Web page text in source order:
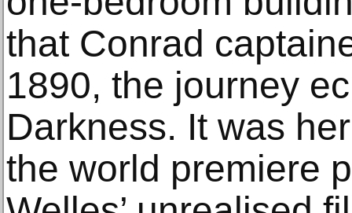
that Conrad
1890, the journey
Darkness. It was
the world premiere